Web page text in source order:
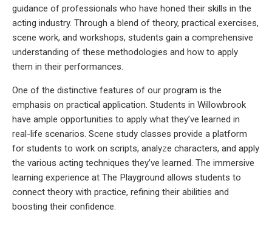
guidance of professionals who have honed their skills in the
acting industry. Through a blend of theory, practical exercises,
scene work, and workshops, students gain a comprehensive
understanding of these methodologies and how to apply
them in their performances.
One of the distinctive features of our program is the
emphasis on practical application. Students in Willowbrook
have ample opportunities to apply what they’ve learned in
real-life scenarios. Scene study classes provide a platform
for students to work on scripts, analyze characters, and apply
the various acting techniques they’ve learned. The immersive
learning experience at The Playground allows students to
connect theory with practice, refining their abilities and
boosting their confidence.